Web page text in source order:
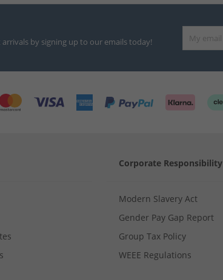
by signing up to our emails today!
Corporate Responsibility
Modern Slavery Act
Gender Pay Gap Report
Group Tax Policy
WEEE Regulations